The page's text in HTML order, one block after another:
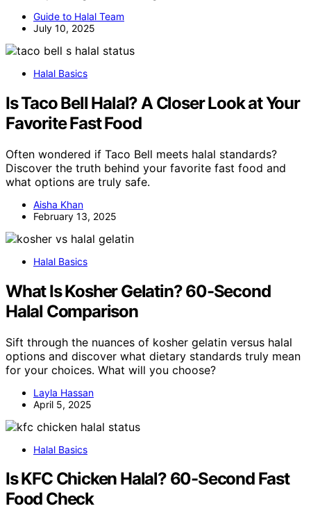
Guide to Halal Team
July 10, 2025
Halal Basics
Is Taco Bell Halal? A Closer Look at Your
Favorite Fast Food
Often wondered if Taco Bell meets halal standards?
Discover the truth behind your favorite fast food and
what options are truly safe.
Aisha Khan
February 13, 2025
Halal Basics
What Is Kosher Gelatin? 60-Second
Halal Comparison
Sift through the nuances of kosher gelatin versus halal
options and discover what dietary standards truly mean
for your choices. What will you choose?
Layla Hassan
April 5, 2025
Halal Basics
Is KFC Chicken Halal? 60-Second Fast
Food Check